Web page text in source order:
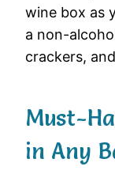
wine box as
a non-
crackers,
Must-
in Any